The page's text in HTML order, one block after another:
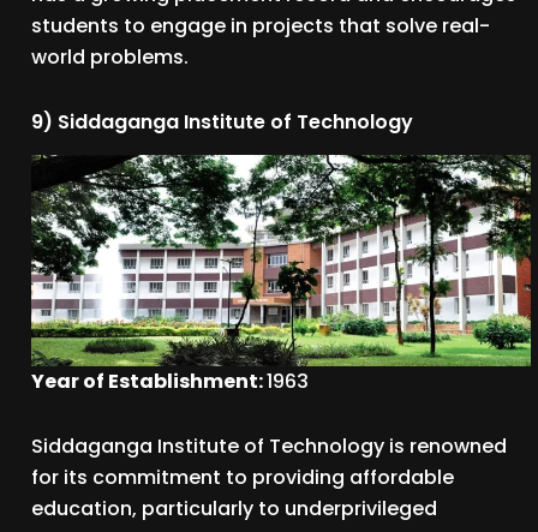
students to engage in projects that solve real-
world problems.
9) Siddaganga Institute of Technology
Year of Establishment:1963
Siddaganga Institute of Technology is renowned
for its commitment to providing affordable
education, particularly to underprivileged